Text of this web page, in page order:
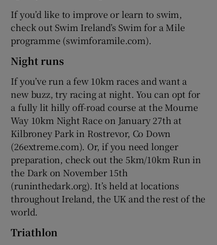
If you’d like to improve or learn to swim,
check out Swim Ireland’s Swim for a Mile
programme (swimforamile.com).
Night runs
If you’ve run a few 10km races and want a
new buzz, try racing at night. You can opt for
a fully lit hilly off-road course at the Mourne
Way 10km Night Race on January 27th at
Kilbroney Park in Rostrevor, Co Down
(26extreme.com). Or, if you need longer
preparation, check out the 5km/10km Run in
the Dark on November 15th
(runinthedark.org). It’s held at locations
throughout Ireland, the UK and the rest of the
world.
Triathlon